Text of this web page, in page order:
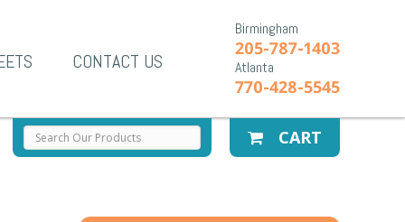
Birmingham
205-787-1403
Atlanta
770-428-5545
CONTACT US
CART